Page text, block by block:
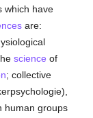
which have
are:
science of
; collective
human groups